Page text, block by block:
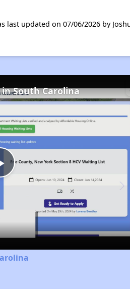
updated on 07/06/2026 by
Play
Video
South Carolina